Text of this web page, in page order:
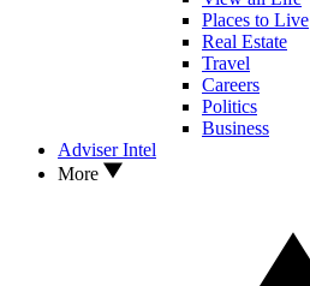
Places to Live
Real Estate
Travel
Careers
Politics
Business
Adviser Intel
More